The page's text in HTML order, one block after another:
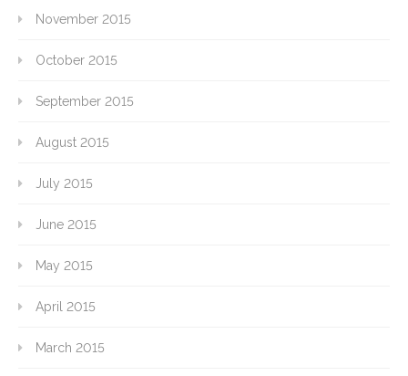
November 2015
October 2015
September 2015
August 2015
July 2015
June 2015
May 2015
April 2015
March 2015